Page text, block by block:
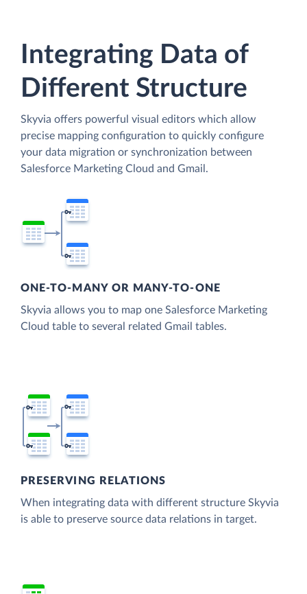
Integrating Data of
Different Structure
Skyvia offers powerful visual editors which allow
precise mapping configuration to quickly configure
your data migration or synchronization between
Salesforce Marketing Cloud and Gmail.
ONE-TO-MANY OR MANY-TO-ONE
Skyvia allows you to map one Salesforce Marketing
Cloud table to several related Gmail tables.
PRESERVING RELATIONS
When integrating data with different structure Skyvia
is able to preserve source data relations in target.